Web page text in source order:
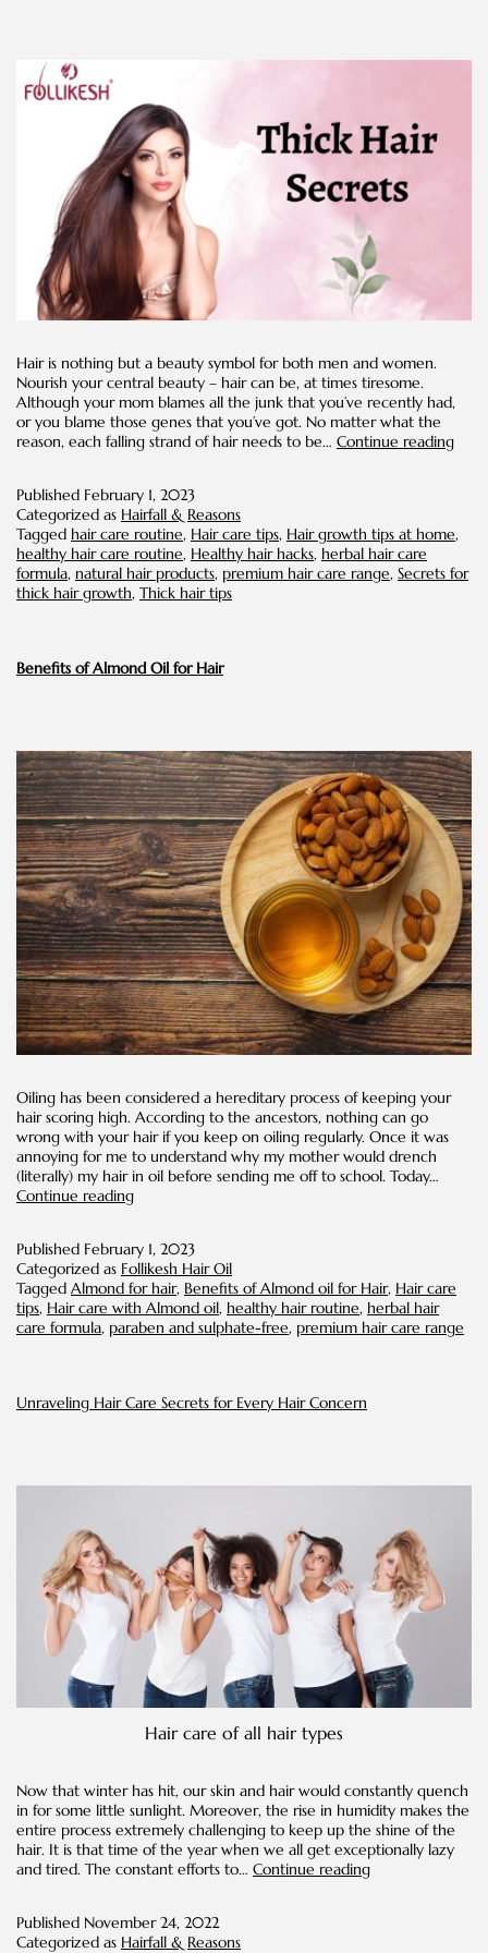
Hair is nothing but a beauty symbol for both men and women.
Nourish your central beauty – hair can be, at times tiresome.
Although your mom blames all the junk that you’ve recently had,
or you blame those genes that you’ve got. No matter what the
reason, each falling strand of hair needs to be… Continue reading
Hair
Published February 1, 2023
Categorized as Hairfall & Reasons
Tagged hair care routine, Hair care tips, Hair growth tips at home,
healthy hair care routine, Healthy hair hacks, herbal hair care
formula, natural hair products, premium hair care range, Secrets for
thick hair growth, Thick hair tips
Benefits of Almond Oil for Hair
Oiling has been considered a hereditary process of keeping your
hair scoring high. According to the ancestors, nothing can go
wrong with your hair if you keep on oiling regularly. Once it was
annoying for me to understand why my mother would drench
(literally) my hair in oil before sending me off to school. Today…
Continue readingBenefits
Oil
for
Hair
Published February 1, 2023
Categorized as Follikesh Hair Oil
Tagged Almond for hair, Benefits of Almond oil for Hair, Hair care
tips, Hair care with Almond oil, healthy hair routine, herbal hair
care formula, paraben and sulphate-free, premium hair care range
Unraveling Hair Care Secrets for Every Hair Concern
Hair care of all hair types
Now that winter has hit, our skin and hair would constantly quench
in for some little sunlight. Moreover, the rise in humidity makes the
entire process extremely challenging to keep up the shine of the
hair. It is that time of the year when we all get exceptionally lazy
and tired. The constant efforts to… Continue readingUnraveling
Published November 24, 2022
Categorized as Hairfall & Reasons